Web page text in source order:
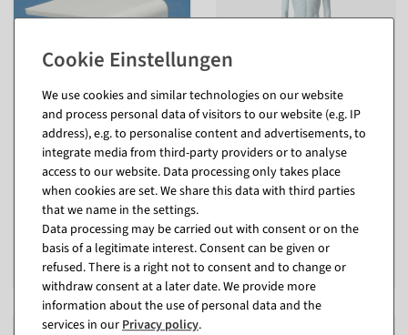
Size sticker for shelves,
white
available at short notice -
ready for dispatch in approx. 1
week
In different versions
from €14.90
EUR 12.52 Excl. VAT
Mannequin Man Solid Grey
29 cm wide
available for immediate
shipment
€249.00
EUR 249.00 Excl. VAT
We use cookies and similar technologies on our website
and process personal data of visitors to our website (e.g. IP
address), e.g. to personalise content and advertisements, to
integrate media from third-party providers or to analyse
access to our website. Data processing only takes place
when cookies are set. We share this data with third parties
that we name in the settings.
Data processing may be carried out with consent or on the
basis of a legitimate interest. Consent can be given or
refused. There is a right not to consent and to change or
withdraw consent at a later date. We provide more
information about the use of personal data and the
services in our Privacy policy.